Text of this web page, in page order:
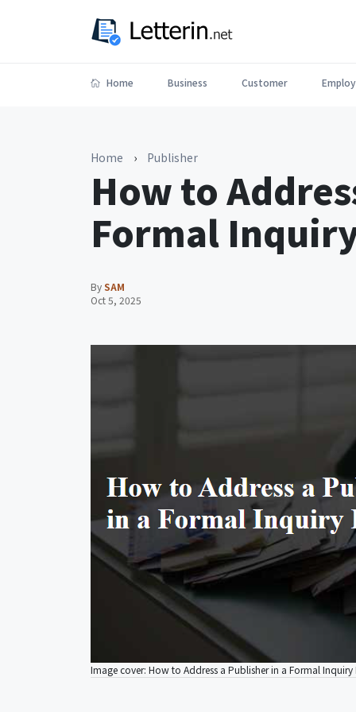
Home Business Customer
Home › Publisher
How to
Formal
BySAM
Oct 5, 2025
Image cover: How to Address a Publisher in a Formal Inquiry